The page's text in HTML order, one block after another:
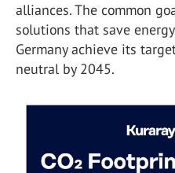
alliances. The common
solutions that save
Germany achieve its
neutral by 2045.